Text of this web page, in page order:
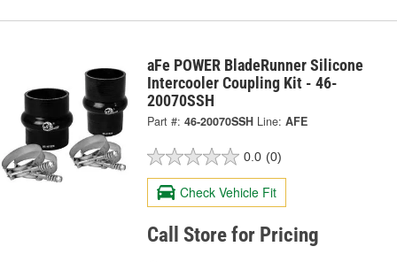
aFe POWER BladeRunner Silicone
Intercooler Coupling Kit - 46-
20070SSH
Part #: 46-20070SSH Line: AFE
0.0 (0)
Check Vehicle Fit
Call Store for Pricing